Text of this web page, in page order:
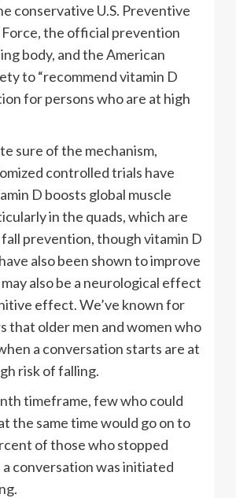
conservative U.S. Preventive
Force, the official prevention
body, and the American
to “recommend vitamin D
for persons who are at high
sure of the mechanism,
controlled trials have
D boosts global muscle
in the quads, which are
prevention, though vitamin D
also been shown to improve
may also be a neurological effect
effect. We’ve known for
that older men and women who
a conversation starts are at
risk of falling.
timeframe, few who could
the same time would go on to
of those who stopped
conversation was initiated